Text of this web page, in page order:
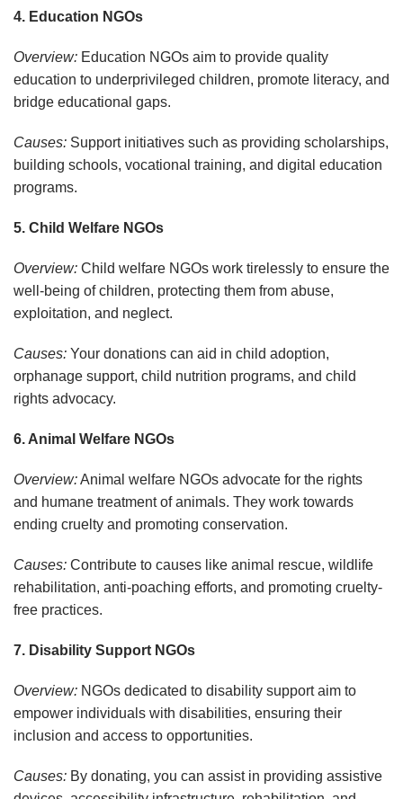
4. Education NGOs
Overview: Education NGOs aim to provide quality
education to underprivileged children, promote literacy, and
bridge educational gaps.
Causes: Support initiatives such as providing scholarships,
building schools, vocational training, and digital education
programs.
5. Child Welfare NGOs
Overview: Child welfare NGOs work tirelessly to ensure the
well-being of children, protecting them from abuse,
exploitation, and neglect.
Causes: Your donations can aid in child adoption,
orphanage support, child nutrition programs, and child
rights advocacy.
6. Animal Welfare NGOs
Overview:Animal welfare NGOs advocate for the rights
and humane treatment of animals. They work towards
ending cruelty and promoting conservation.
Causes: Contribute to causes like animal rescue, wildlife
rehabilitation, anti-poaching efforts, and promoting cruelty-
free practices.
7. Disability Support NGOs
Overview: NGOs dedicated to disability support aim to
empower individuals with disabilities, ensuring their
inclusion and access to opportunities.
Causes: By donating, you can assist in providing assistive